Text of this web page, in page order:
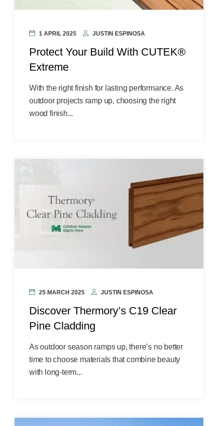
1 APRIL 2025 JUSTIN ESPINOSA
Protect Your Build With CUTEK®
Extreme
With the right finish for lasting performance. As
outdoor projects ramp up, choosing the right
wood finish...
25 MARCH 2025 JUSTIN ESPINOSA
Discover Thermory’s C19 Clear
Pine Cladding
As outdoor season ramps up, there’s no better
time to choose materials that combine beauty
with long-term...